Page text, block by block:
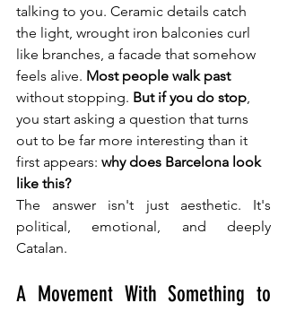
talking to you. Ceramic details catch
the light, wrought iron balconies curl
like branches, a facade that somehow
feels alive. Most people walk past
without stopping. But if you do stop,
you start asking a question that turns
out to be far more interesting than it
first appears: why does Barcelona look
like this?
The answer isn't just aesthetic. It's
political, emotional, and deeply
Catalan.
A Movement With Something to